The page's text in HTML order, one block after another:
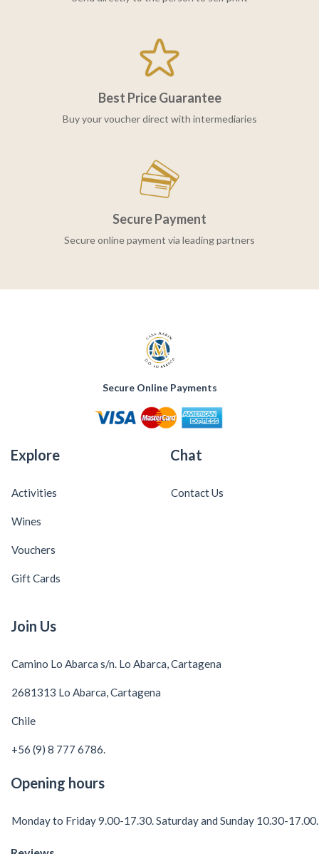
Best Price Guarantee
Buy your voucher direct with intermediaries
Secure Payment
Secure online payment via leading partners
Secure Online Payments
Explore
Activities
Wines
Vouchers
Gift Cards
Chat
Contact Us
Join Us
Camino Lo Abarca s/n. Lo Abarca, Cartagena
2681313 Lo Abarca, Cartagena
Chile
+56 (9) 8 777 6786.
Opening hours
Monday to Friday 9.00-17.30. Saturday and Sunday 10.30-17.00.